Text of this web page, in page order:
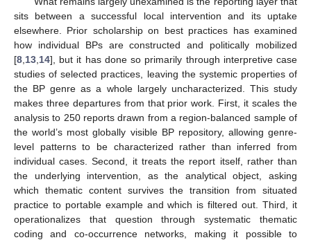
sits between a successful local intervention and its uptake
elsewhere. Prior scholarship on best practices has examined
how individual BPs are constructed and politically mobilized
[8 13 14], but it has done so primarily through interpretive case
studies of selected practices, leaving the systemic properties of
the BP genre as a whole largely uncharacterized. This study
makes three departures from that prior work. First, it scales the
analysis to 250 reports drawn from a region-balanced sample of
the world’s most globally visible BP repository, allowing genre-
level patterns to be characterized rather than inferred from
individual cases. Second, it treats the report itself, rather than
the underlying intervention, as the analytical object, asking
which thematic content survives the transition from situated
practice to portable example and which is filtered out. Third, it
operationalizes that question through systematic thematic
coding and co-occurrence networks, making it possible to